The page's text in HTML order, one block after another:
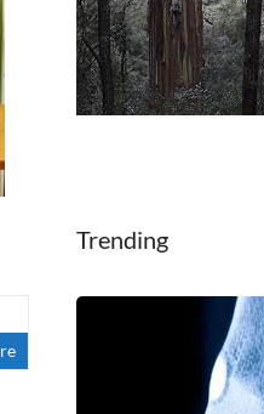
Trending